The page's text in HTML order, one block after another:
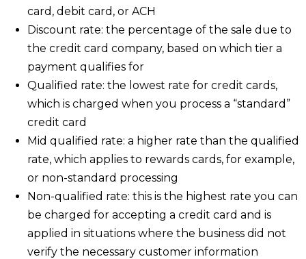
card, debit card, or ACH
Discount rate: the percentage of the sale due to
the credit card company, based on which tier a
payment qualifies for
Qualified rate: the lowest rate for credit cards,
which is charged when you process a “standard”
credit card
Mid qualified rate: a higher rate than the qualified
rate, which applies to rewards cards, for example,
or non-standard processing
Non-qualified rate: this is the highest rate you can
be charged for accepting a credit card and is
applied in situations where the business did not
verify the necessary customer information